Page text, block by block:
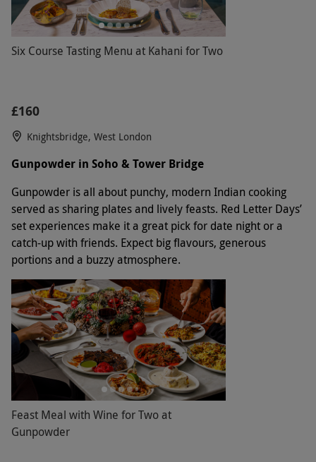
Six Course Tasting Menu at Kahani for Two
£160
Knightsbridge, West London
Gunpowder in Soho & Tower Bridge
Gunpowder is all about punchy, modern Indian cooking
served as sharing plates and lively feasts. Red Letter Days’
set experiences make it a great pick for date night or a
catch-up with friends. Expect big flavours, generous
portions and a buzzy atmosphere.
Feast Meal with Wine for Two at
Gunpowder